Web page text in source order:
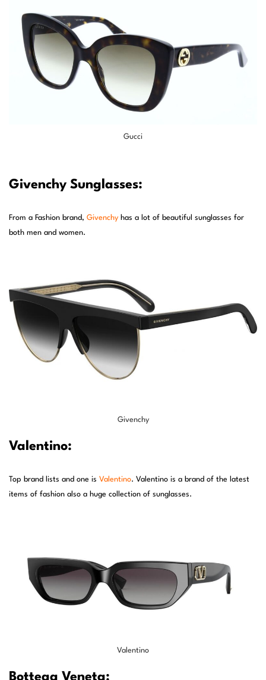
Gucci
Givenchy Sunglasses:
From a Fashion brand, Givenchy has a lot of beautiful sunglasses for
both men and women.
Givenchy
Valentino:
Top brand lists and one is Valentino. Valentino is a brand of the latest
items of fashion also a huge collection of sunglasses.
Valentino
Bottega Veneta: